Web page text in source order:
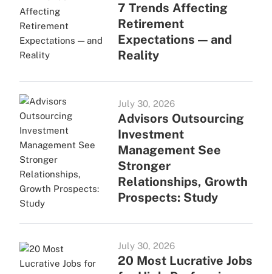
7 Trends Affecting
Retirement
Expectations — and
Reality
July 30, 2026
Advisors Outsourcing
Investment
Management See
Stronger
Relationships, Growth
Prospects: Study
July 30, 2026
20 Most Lucrative Jobs